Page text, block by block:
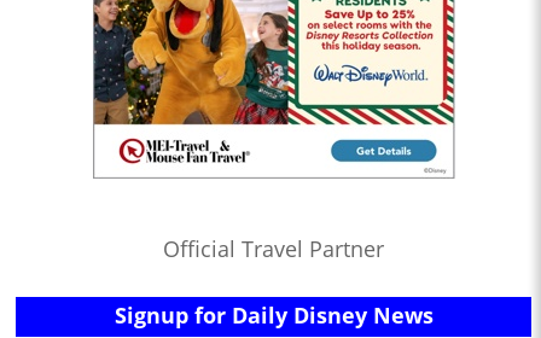
Official Travel Partner
Signup for Daily Disney News